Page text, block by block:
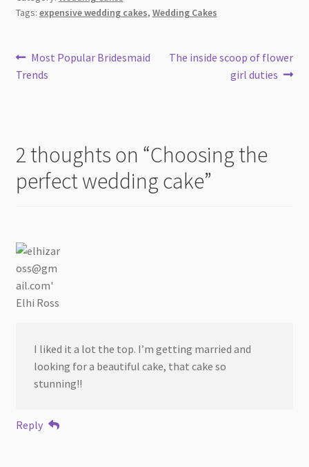
Tags: expensive wedding cakes, Wedding Cakes
Post
navigation
Previous
post:
Most Popular Bridesmaid
Trends
Next
The inside scoop of flower
girl duties
2 thoughts on “Choosing the
perfect wedding cake”
Elhi Ross
I liked it a lot the top. I’m getting married and
looking for a beautiful cake, that cake so
stunning!!
Reply